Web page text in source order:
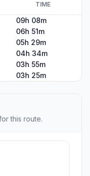
TIME
09h 08m
06h 51m
05h 29m
04h 34m
03h 55m
03h 25m
this route.